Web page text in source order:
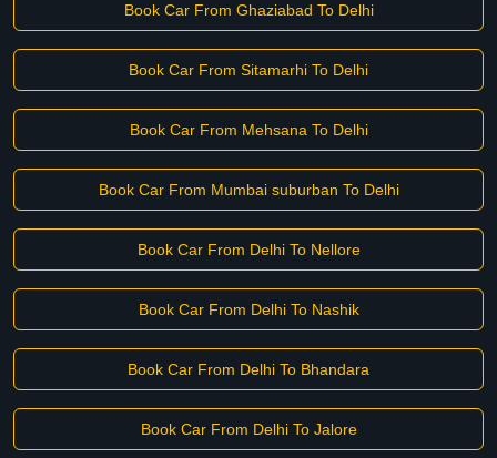
Book Car From Ghaziabad To Delhi
Book Car From Sitamarhi To Delhi
Book Car From Mehsana To Delhi
Book Car From Mumbai suburban To Delhi
Book Car From Delhi To Nellore
Book Car From Delhi To Nashik
Book Car From Delhi To Bhandara
Book Car From Delhi To Jalore